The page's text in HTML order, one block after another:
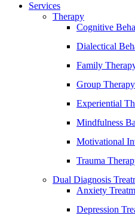
Services
Therapy
Cognitive
Dialectical
Family
Group Therapy
Experiential
Mindfulness
Motivational
Trauma
Dual Diagnosis
Anxiety
Depression